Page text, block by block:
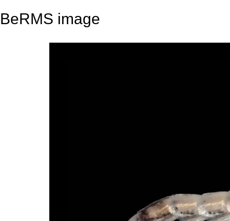
BeRMS image